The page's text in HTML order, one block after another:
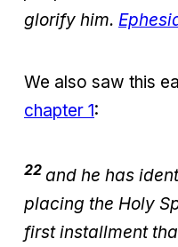
glorify him.
We also saw this
chapter 1:
22 and he has
placing the Holy
first installment